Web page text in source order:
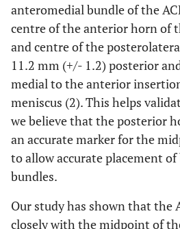
anteromedial bundle of the
centre of the anterior horn of
and centre of the
11.2 mm (+/- 1.2) posterior
medial to the anterior
meniscus (2). This helps
we believe that the posterior
an accurate marker for the
to allow accurate placement
bundles.
Our study has shown that the
closely with the midpoint of